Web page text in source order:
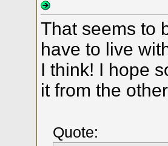
That seems to
have to live
I think! I hope
it from the
Quote: